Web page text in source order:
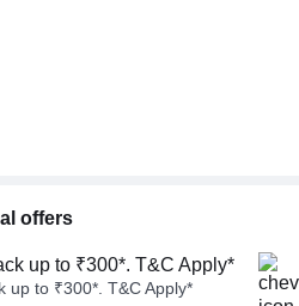
offers
up to ₹300*. T&C Apply*
up to ₹300*. T&C Apply*